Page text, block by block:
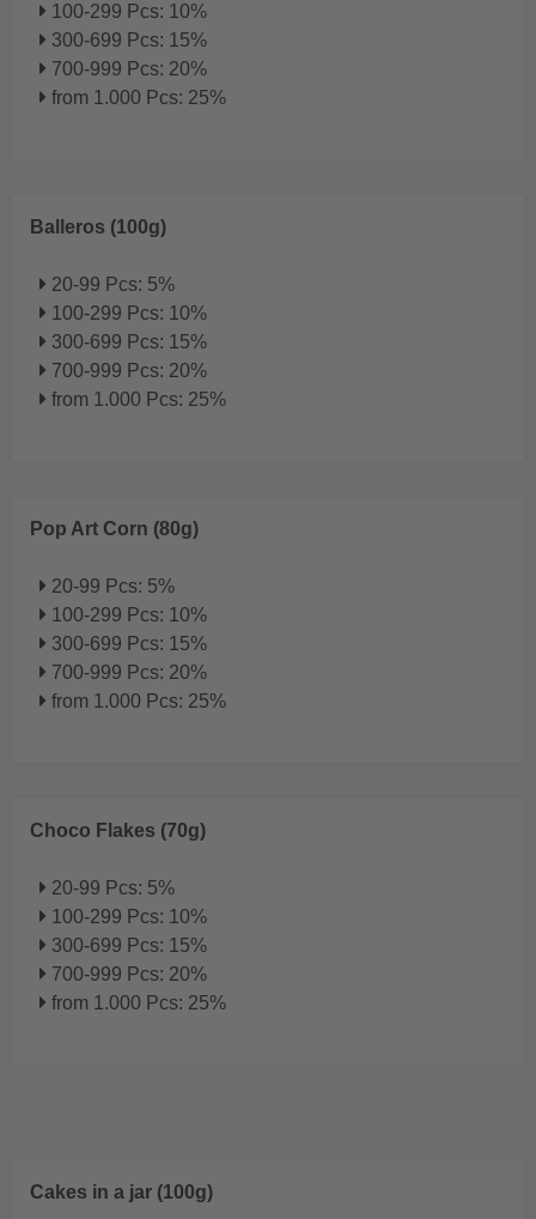
100-299 Pcs: 10%
300-699 Pcs: 15%
700-999 Pcs: 20%
from 1.000 Pcs: 25%
Balleros (100g)
20-99 Pcs: 5%
100-299 Pcs: 10%
300-699 Pcs: 15%
700-999 Pcs: 20%
from 1.000 Pcs: 25%
Pop Art Corn (80g)
20-99 Pcs: 5%
100-299 Pcs: 10%
300-699 Pcs: 15%
700-999 Pcs: 20%
from 1.000 Pcs: 25%
Choco Flakes (70g)
20-99 Pcs: 5%
100-299 Pcs: 10%
300-699 Pcs: 15%
700-999 Pcs: 20%
from 1.000 Pcs: 25%
Cakes in a jar (100g)